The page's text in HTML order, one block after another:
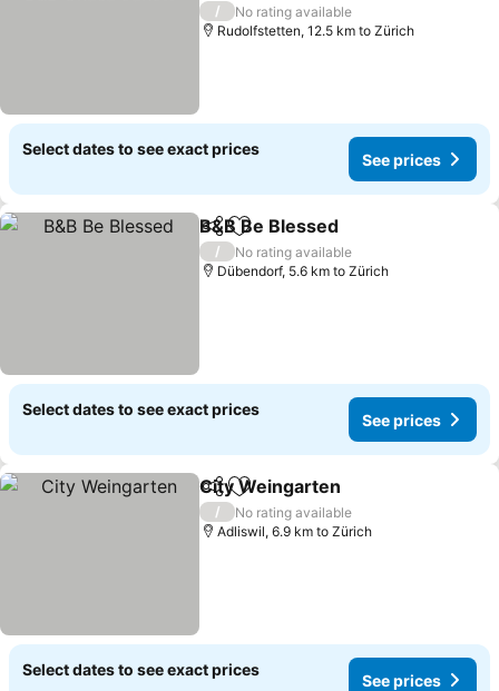
/
No rating available
Rudolfstetten, 12.5 km to Zürich
Select dates to see exact prices
See prices
ShareAdd to favorites
B&B Be Blessed
/
No rating available
Dübendorf, 5.6 km to Zürich
Select dates to see exact prices
See prices
ShareAdd to favorites
City Weingarten
/
No rating available
Adliswil, 6.9 km to Zürich
Select dates to see exact prices
See prices